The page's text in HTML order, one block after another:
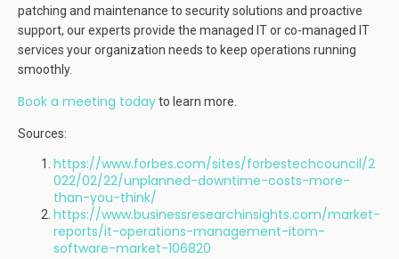
patching and maintenance to security solutions and proactive
support, our experts provide the managed IT or co-managed IT
services your organization needs to keep operations running
smoothly.
Book a meeting todayto learn more.
Sources:
https://www.forbes.com/sites/forbestechcouncil/2
022/02/22/unplanned-downtime-costs-more-
than-you-think/
https://www.businessresearchinsights.com/market-
reports/it-operations-management-itom-
software-market-106820